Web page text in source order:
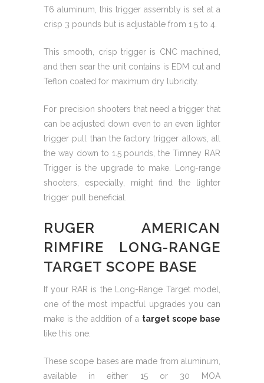
T6 aluminum, this trigger assembly is set at a
crisp 3 pounds but is adjustable from 1.5 to 4.
This smooth, crisp trigger is CNC machined,
and then sear the unit contains is EDM cut and
Teflon coated for maximum dry lubricity.
For precision shooters that need a trigger that
can be adjusted down even to an even lighter
trigger pull than the factory trigger allows, all
the way down to 1.5 pounds, the Timney RAR
Trigger is the upgrade to make. Long-range
shooters, especially, might find the lighter
trigger pull beneficial.
RUGER AMERICAN
RIMFIRE LONG-RANGE
TARGET SCOPE BASE
If your RAR is the Long-Range Target model,
one of the most impactful upgrades you can
make is the addition of a target scope base
like this one.
These scope bases are made from aluminum,
available in either 15 or 30 MOA